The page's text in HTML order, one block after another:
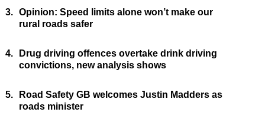
3. Opinion: Speed limits alone won’t make our
rural roads safer
4.
Drug driving offences overtake drink driving
convictions, new analysis shows
5.
Road Safety GB welcomes Justin Madders as
roads minister